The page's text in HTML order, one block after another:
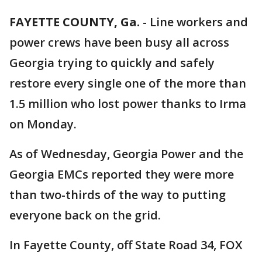
FAYETTE COUNTY, Ga. - Line workers and
power crews have been busy all across
Georgia trying to quickly and safely
restore every single one of the more than
1.5 million who lost power thanks to Irma
on Monday.
As of Wednesday, Georgia Power and the
Georgia EMCs reported they were more
than two-thirds of the way to putting
everyone back on the grid.
In Fayette County, off State Road 34, FOX